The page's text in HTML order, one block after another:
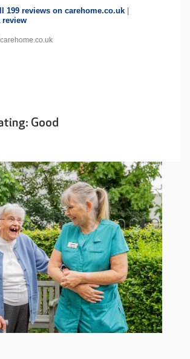
199 reviews on carehome.co.uk
review
Good